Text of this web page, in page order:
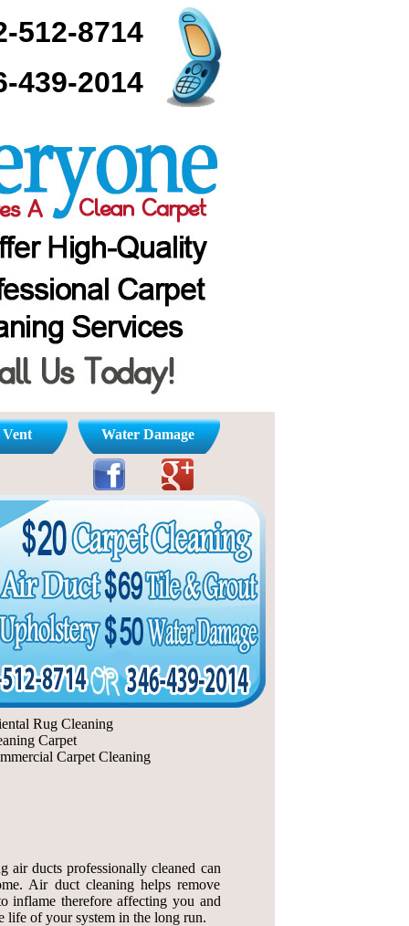
512-8714
439-2014
Water Damage
Rug Cleaning
Carpet
Carpet Cleaning
air ducts professionally cleaned can
Air duct cleaning helps remove
inflame therefore affecting you and
life of your system in the long run.